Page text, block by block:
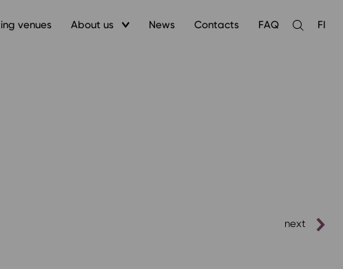
venues About us News Contacts FAQ
Open
FI
next